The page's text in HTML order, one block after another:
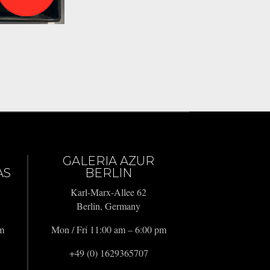
GALERIA AZUR
BERLIN
Karl-Marx-Allee 62
Berlin, Germany
Mon / Fri 11:00 am – 6:00 pm
+49 (0) 1629365707